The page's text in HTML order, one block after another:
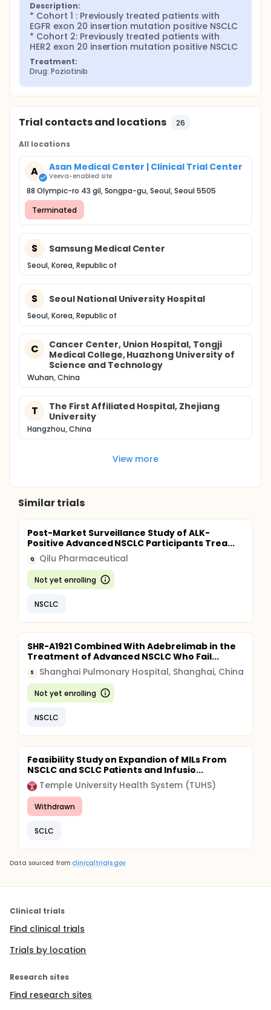
Description:
* Cohort 1 : Previously treated patients with
EGFR exon 20 insertion mutation positive NSCLC
* Cohort 2: Previously treated patients with
HER2 exon 20 insertion mutation positive NSCLC
Treatment:
Drug: Poziotinib
Trial contacts and locations 26
All locations
A Asan Medical Center | Clinical Trial Center
Veeva-enabled site
88 Olympic-ro 43 gil, Songpa-gu, Seoul, Seoul 5505
Terminated
S Samsung Medical Center
Seoul, Korea, Republic of
S Seoul National University Hospital
Seoul, Korea, Republic of
C
Cancer Center, Union Hospital, Tongji
Medical College, Huazhong University of
Science and Technology
Wuhan, China
T
The First Affiliated Hospital, Zhejiang
University
Hangzhou, China
View more
Similar trials
Post-Market Surveillance Study of ALK-
Positive Advanced NSCLC Participants Trea...
Q Qilu Pharmaceutical
Not yet enrolling
NSCLC
SHR-A1921 Combined With Adebrelimab in the
Treatment of Advanced NSCLC Who Fail...
S Shanghai Pulmonary Hospital, Shanghai, China
Not yet enrolling
NSCLC
Feasibility Study on Expandion of MILs From
NSCLC and SCLC Patients and Infusio...
Temple University Health System (TUHS)
Withdrawn
SCLC
Data sourced from clinicaltrials.gov
Clinical trials
Find clinical trials
Trials by location
Research sites
Find research sites